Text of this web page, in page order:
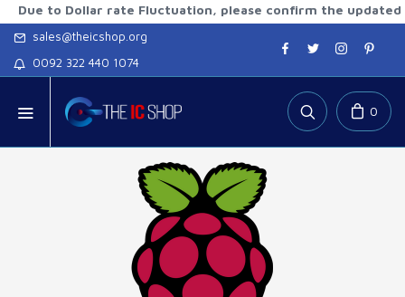
Dollar rate Fluctuation, please confirm the updated rates
sales@theicshop.org
0092 322 440 1074
0